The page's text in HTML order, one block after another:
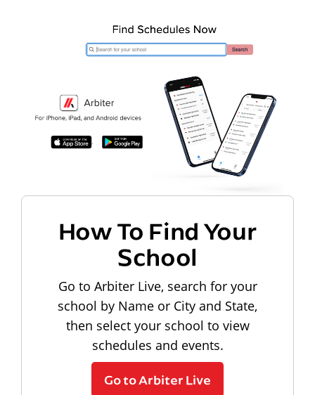
How To Find Your
School
Go to Arbiter Live, search for your
school by Name or City and State,
then select your school to view
schedules and events.
Go to Arbiter Live